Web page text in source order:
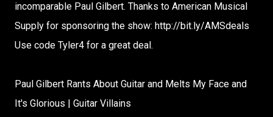
incomparable Paul Gilbert. Thanks to American Musical
Supply for sponsoring the show: http://bit.ly/AMSdeals​
Use code Tyler4 for a great deal.
Paul Gilbert Rants About Guitar and Melts My Face and
It's Glorious | Guitar Villains